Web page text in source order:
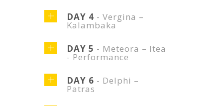
DAY 4 - Vergina –
Kalambaka
DAY 5 - Meteora – Itea
- Performance
DAY 6 - Delphi –
Patras